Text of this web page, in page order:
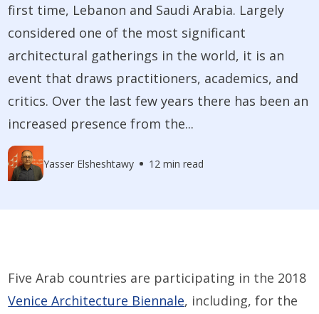
first time, Lebanon and Saudi Arabia. Largely
considered one of the most significant
architectural gatherings in the world, it is an
event that draws practitioners, academics, and
critics. Over the last few years there has been an
increased presence from the...
Yasser Elsheshtawy 12 min read
Five Arab countries are participating in the 2018
Venice Architecture Biennale, including, for the